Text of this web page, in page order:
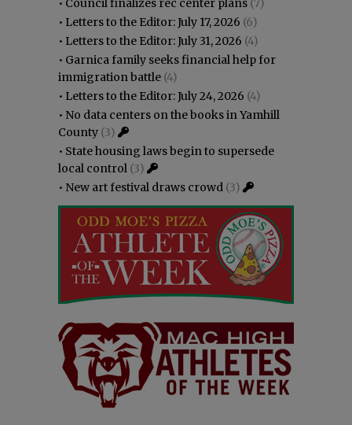
• Letters to the Editor: July 17, 2026 (6)
• Letters to the Editor: July 31, 2026 (4)
• Garnica family seeks financial help for
immigration battle (4)
• Letters to the Editor: July 24, 2026 (4)
• No data centers on the books in Yamhill
County (3)
• State housing laws begin to supersede
local control (3)
• New art festival draws crowd (3)